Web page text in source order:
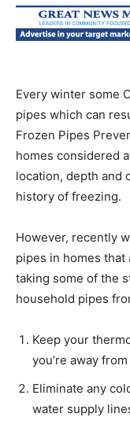
Every winter some
pipes which can
Frozen Pipes
homes considered
location, depth and
history of freezing.
However, recently
pipes in homes
taking some of the
household pipes
Keep your
you’re away
Eliminate any
water supply